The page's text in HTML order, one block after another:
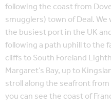
following the coast from
smugglers) town of Deal.
the busiest port in the UK
following a path uphill to the
cliffs to South Foreland
Margaret’s Bay, up to
stroll along the seafront
you can see the coast of